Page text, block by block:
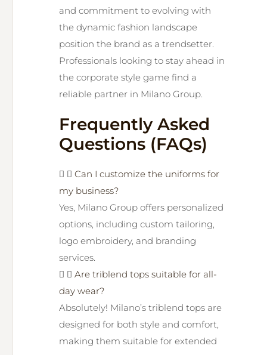
and commitment to evolving with
the dynamic fashion landscape
position the brand as a trendsetter.
Professionals looking to stay ahead in
the corporate style game find a
reliable partner in Milano Group.
Frequently Asked
Questions (FAQs)
Can I customize the uniforms for
my business?
Yes, Milano Group offers personalized
options, including custom tailoring,
logo embroidery, and branding
services.
Are triblend tops suitable for all-
day wear?
Absolutely! Milano’s triblend tops are
designed for both style and comfort,
making them suitable for extended